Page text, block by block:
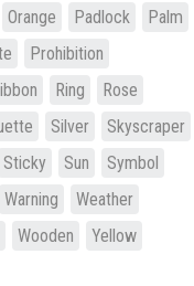
Orange Padlock
Palm
Prohibition
Ring
Rose
Silver
Skyscraper
Sticky Sun
Symbol
Warning
Weather
Wooden
Yellow